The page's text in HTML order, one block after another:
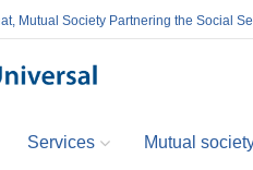
Mutual Society Partnering the Social
Services Mutual